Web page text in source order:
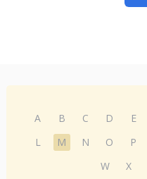
A B C D E
L
M N O P
W
X